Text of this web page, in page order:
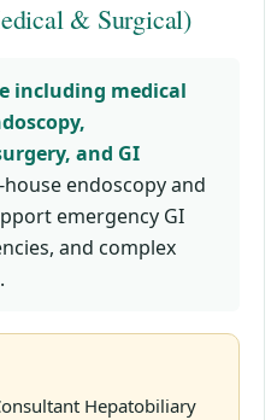
& Surgical)
including medical
and GI
endoscopy and
emergency GI
and complex
Hepatobiliary